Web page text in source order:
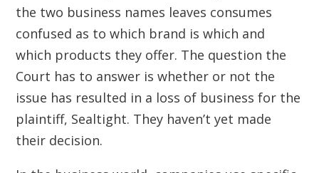
the two business names leaves consumes
confused as to which brand is which and
which products they offer. The question the
Court has to answer is whether or not the
issue has resulted in a loss of business for the
plaintiff, Sealtight. They haven’t yet made
their decision.